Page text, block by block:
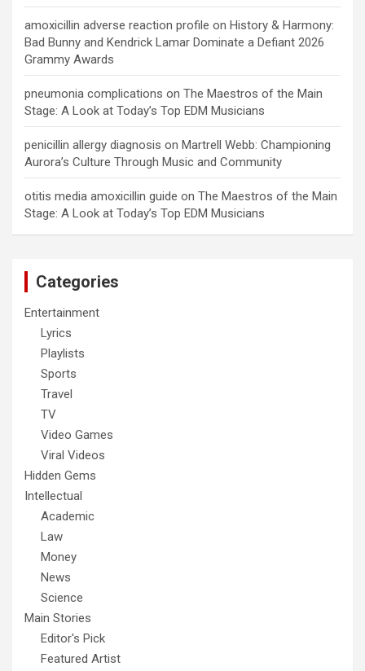
amoxicillin adverse reaction profile on History & Harmony:
Bad Bunny and Kendrick Lamar Dominate a Defiant 2026
Grammy Awards
pneumonia complications on The Maestros of the Main
Stage: A Look at Today’s Top EDM Musicians
penicillin allergy diagnosis on Martrell Webb: Championing
Aurora’s Culture Through Music and Community
otitis media amoxicillin guide on The Maestros of the Main
Stage: A Look at Today’s Top EDM Musicians
Categories
Entertainment
Lyrics
Playlists
Sports
Travel
TV
Video Games
Viral Videos
Hidden Gems
Intellectual
Academic
Law
Money
News
Science
Main Stories
Editor's Pick
Featured Artist